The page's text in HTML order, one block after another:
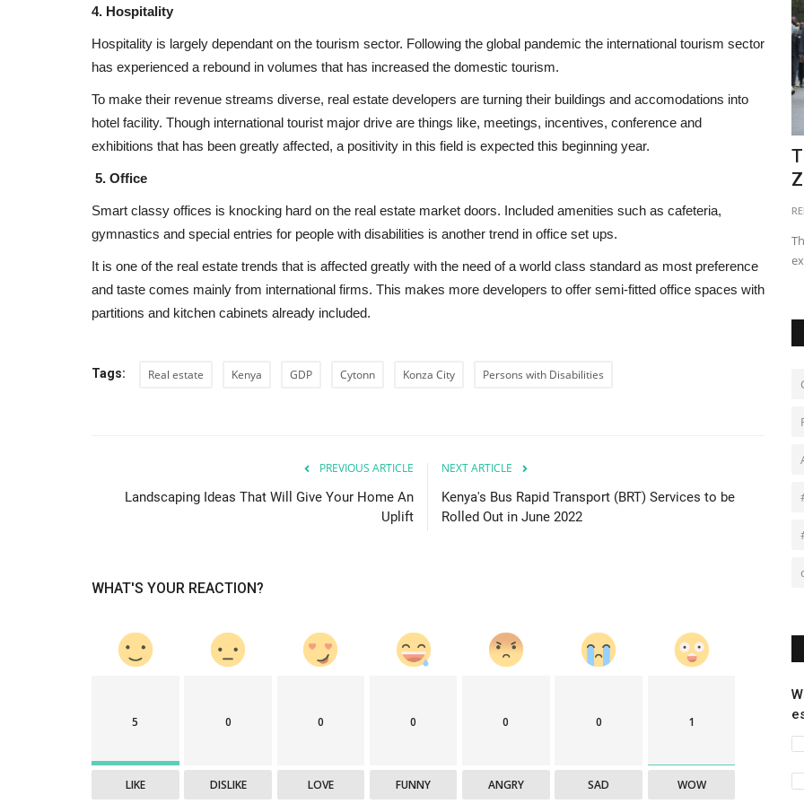
4. Hospitality
Hospitality is largely dependant on the tourism sector. Following the global pandemic the international tourism sector
has experienced a rebound in volumes that has increased the domestic tourism.
To make their revenue streams diverse, real estate developers are turning their buildings and accomodations into
hotel facility. Though international tourist major drive are things like, meetings, incentives, conference and
exhibitions that has been greatly affected, a positivity in this field is expected this beginning year.
5. Office
Smart classy offices is knocking hard on the real estate market doors. Included amenities such as cafeteria,
gymnastics and special entries for people with disabilities is another trend in office set ups.
It is one of the real estate trends that is affected greatly with the need of a world class standard as most preference
and taste comes mainly from international firms. This makes more developers to offer semi-fitted office spaces with
partitions and kitchen cabinets already included.
Tags: Real estate Kenya GDP Cytonn Konza City Persons with Disabilities
PREVIOUS ARTICLE
Landscaping Ideas That Will Give Your Home An
Uplift
NEXT ARTICLE
Kenya's Bus Rapid Transport (BRT) Services to be
Rolled Out in June 2022
WHAT'S YOUR REACTION?
5
LIKE
0
DISLIKE
0
LOVE
0
FUNNY
0
ANGRY
0
SAD
1
WOW
Cities in
impressive strides
The Emergence of Smart Concrete and
its Self-healing Benefits
REBP Apr 10, 2024 0 19638
The emergence of smart concrete in real estate
development in Africa signifies a...
Why the Type of Murram Used on
imbugwakevin294@gmail.com Apr 17, 2024 0
Using the right type of murram ensures proper support for
the foundation, prevents...